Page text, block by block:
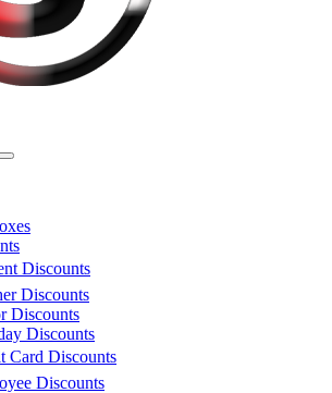
Discounts
Discounts
Discounts
Discounts
Card Discounts
Discounts